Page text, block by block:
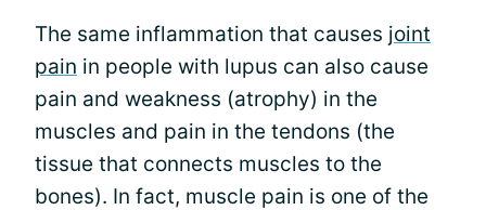
The same inflammation that causes joint
pain in people with lupus can also cause
pain and weakness (atrophy) in the
muscles and pain in the tendons (the
tissue that connects muscles to the
bones). In fact, muscle pain is one of the